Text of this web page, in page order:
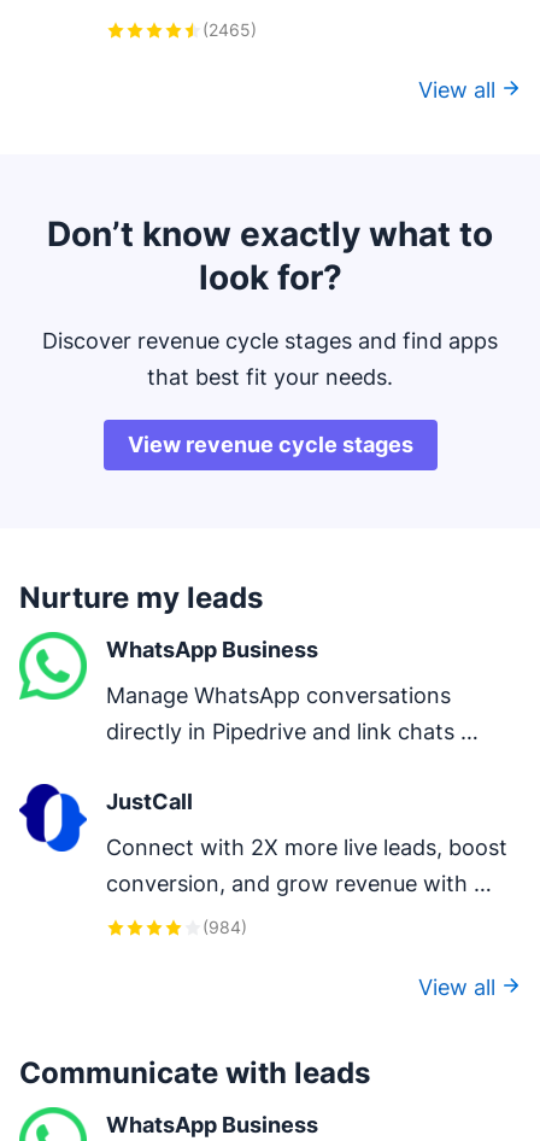
you use every day – so you can focus on
(2465)
View all
Don’t know exactly what to
look for?
Discover revenue cycle stages and find apps
that best fit your needs.
View revenue cycle stages
Nurture my leads
WhatsApp Business
Manage WhatsApp conversations
directly in Pipedrive and link chats
JustCall
Connect with 2X more live leads, boost
conversion, and grow revenue with
one-click calls, auto-logging, and AI-
(984)
View all
Communicate with leads
WhatsApp Business